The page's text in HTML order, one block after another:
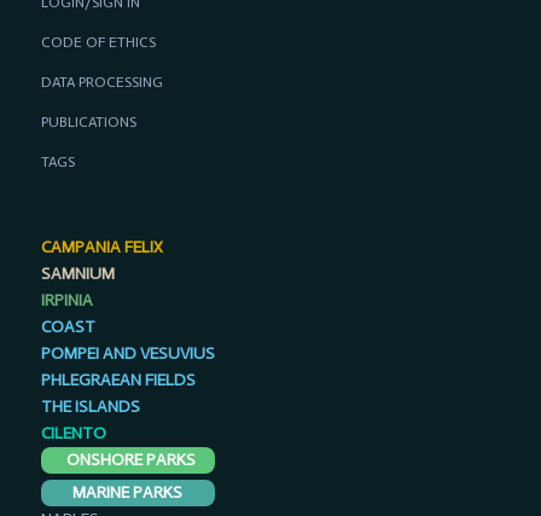
CODE OF ETHICS
DATA PROCESSING
PUBLICATIONS
TAGS
CAMPANIA FELIX
SAMNIUM
IRPINIA
COAST
POMPEI AND VESUVIUS
PHLEGRAEAN FIELDS
THE ISLANDS
CILENTO
ONSHORE PARKS
MARINE PARKS